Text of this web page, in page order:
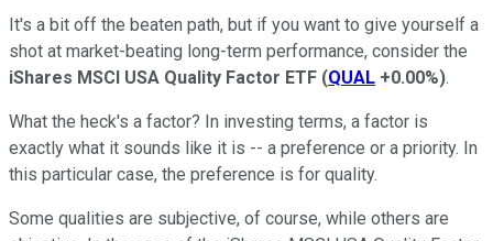
It's a bit off the beaten path, but if you want to give yourself a
shot at market-beating long-term performance, consider the
iShares MSCI USA Quality Factor ETF (QUAL +0.00%).
What the heck's a factor? In investing terms, a factor is
exactly what it sounds like it is -- a preference or a priority. In
this particular case, the preference is for quality.
Some qualities are subjective, of course, while others are